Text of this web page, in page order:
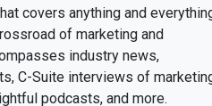
covers anything and
of marketing and
industry news,
C-Suite interviews of
podcasts, and more.